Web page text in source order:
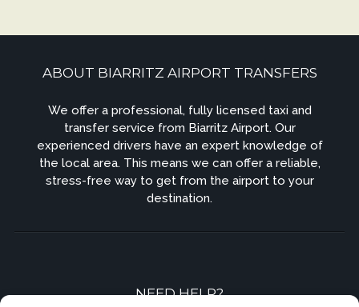
ABOUT BIARRITZ AIRPORT TRANSFERS
We offer a professional, fully licensed taxi and
transfer service from Biarritz Airport. Our
experienced drivers have an expert knowledge of
the local area. This means we can offer a reliable,
stress-free way to get from the airport to your
destination.
NEED HELP?